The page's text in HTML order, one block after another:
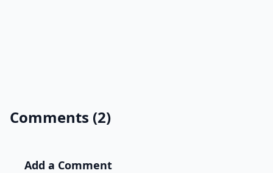
Comments (2)
Add a Comment